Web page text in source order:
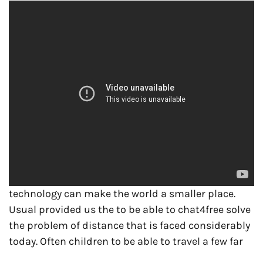
technology can make the world a smaller place.
Usual provided us the to be able to chat4free solve
the problem of distance that is faced considerably
today. Often children to be able to travel a few far